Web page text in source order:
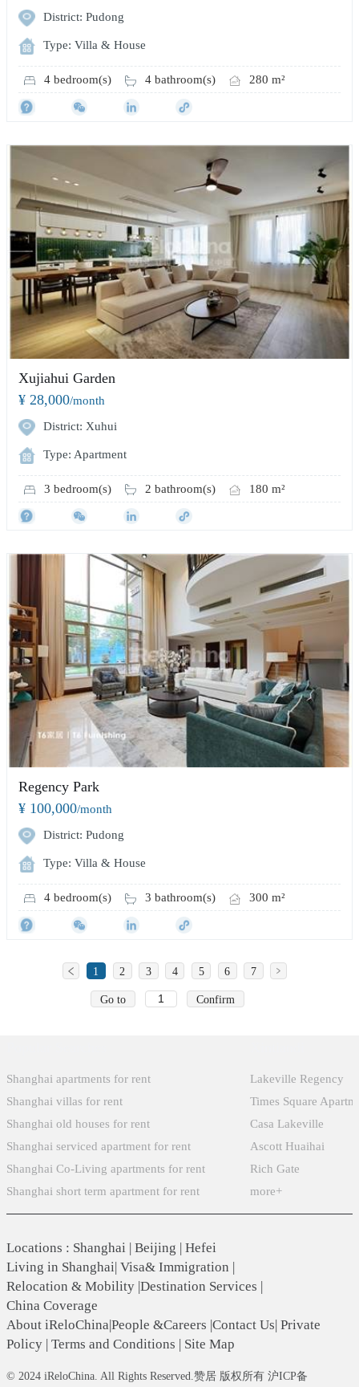
District: Pudong
Type: Villa & House
4 bedroom(s) 4 bathroom(s) 280 m²
Xujiahui Garden
¥ 28,000/month
District: Xuhui
Type: Apartment
3 bedroom(s) 2 bathroom(s) 180 m²
Regency Park
¥ 100,000/month
District: Pudong
Type: Villa & House
4 bedroom(s) 3 bathroom(s) 300 m²
1 2 3 4 5 6 7
Go to Confirm
Shanghai apartments for rent
Shanghai villas for rent
Shanghai old houses for rent
Shanghai serviced apartment for rent
Shanghai Co-Living apartments for rent
Shanghai short term apartment for rent
Lakeville Regency
Times Square
Casa Lakeville
Ascott Huaihai
Rich Gate
more+
Locations : Shanghai | Beijing | Hefei
Living in Shanghai| Visa& Immigration |
Relocation & Mobility |Destination Services |
China Coverage
About iReloChina|People &Careers |Contact Us| Private
Policy | Terms and Conditions | Site Map
© 2024 iReloChina. All Rights Reserved.赞居 版权所有 沪ICP备